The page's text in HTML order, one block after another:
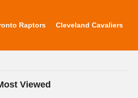
Raptors Cleveland Cavaliers
Viewed